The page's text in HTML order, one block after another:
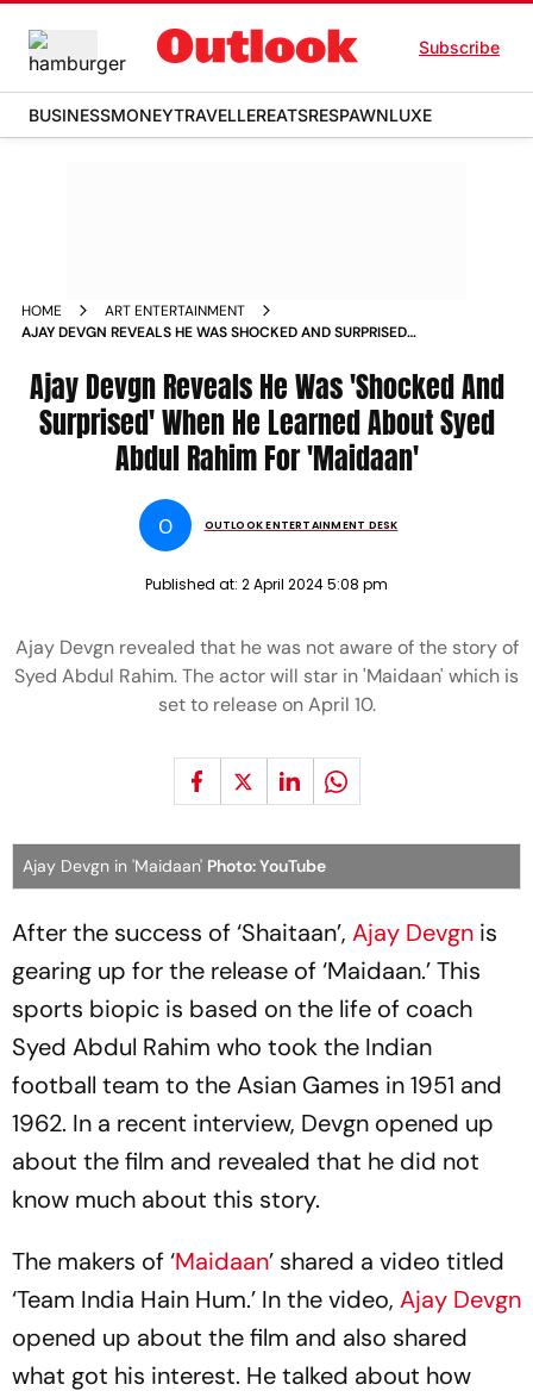
Subscribe
BUSINESSMONEYTRAVELLEREATSRESPAWNLUXE
HOME
ART ENTERTAINMENT
AJAY DEVGN REVEALS HE WAS SHOCKED AND SURPRISED
Ajay Devgn Reveals He Was 'Shocked And
Surprised' When He Learned About Syed
Abdul Rahim For 'Maidaan'
O OUTLOOK ENTERTAINMENT DESK
Published at: 2 April 2024 5:08 pm
Ajay Devgn revealed that he was not aware of the story of
Syed Abdul Rahim. The actor will star in 'Maidaan' which is
set to release on April 10.
Ajay Devgn in 'Maidaan' Photo: YouTube
After the success of ‘Shaitaan’, Ajay Devgn is
gearing up for the release of ‘Maidaan.’ This
sports biopic is based on the life of coach
Syed Abdul Rahim who took the Indian
football team to the Asian Games in 1951 and
1962. In a recent interview, Devgn opened up
about the film and revealed that he did not
know much about this story.
The makers of ‘Maidaan’ shared a video titled
‘Team India Hain Hum.’ In the video, Ajay Devgn
opened up about the film and also shared
what got his interest. He talked about how